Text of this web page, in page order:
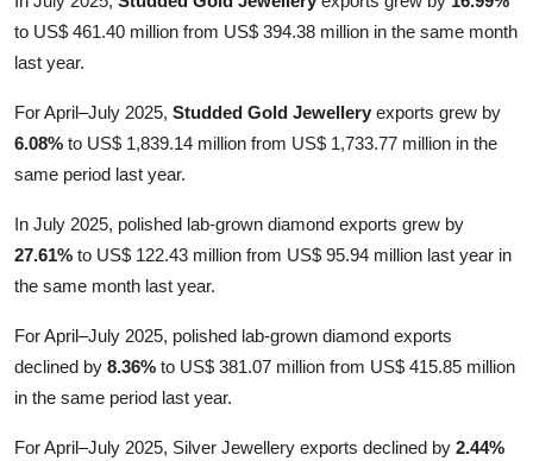
to US$ 461.40 million from US$ 394.38 million in the same month
last year.
For April–July 2025, Studded Gold Jewellery exports grew by
6.08% to US$ 1,839.14 million from US$ 1,733.77 million in the
same period last year.
In July 2025, polished lab-grown diamond exports grew by
27.61% to US$ 122.43 million from US$ 95.94 million last year in
the same month last year.
For April–July 2025, polished lab-grown diamond exports
declined by 8.36% to US$ 381.07 million from US$ 415.85 million
in the same period last year.
For April–July 2025, Silver Jewellery exports declined by 2.44%